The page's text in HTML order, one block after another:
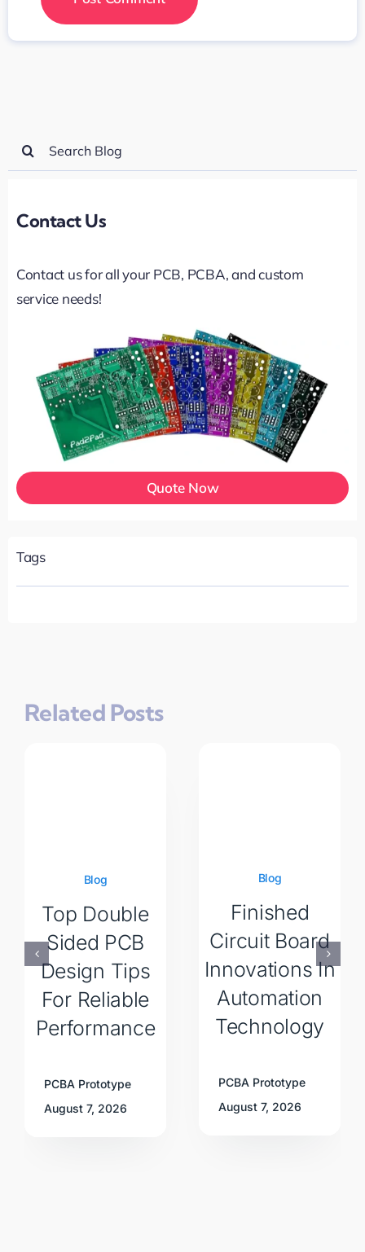
Search
for:
Contact Us
Contact us for all your PCB, PCBA, and custom
service needs!
Quote Now
Tags
Related Posts
Blog
Top Double
Sided PCB
Design Tips
For Reliable
Performance
PCBA Prototype
August 7, 2026
Blog
Finished
Circuit Board
Innovations In
Automation
Technology
PCBA Prototype
August 7, 2026